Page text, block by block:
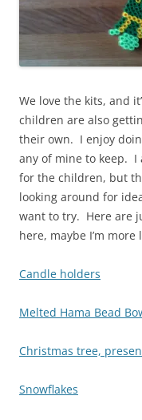
We love the kits, and
children are also
their own. I enjoy
any of mine to keep. I
for the children, but
looking around for
want to try. Here are
here, maybe I’m
Candle holders
Melted Hama Bead
Christmas tree,
Snowflakes